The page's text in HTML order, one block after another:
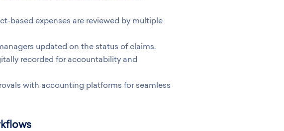
based expenses are reviewed by multiple
updated on the status of claims.
recorded for accountability and
with accounting platforms for seamless